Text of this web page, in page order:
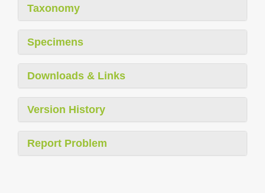
Taxonomy
Specimens
Downloads & Links
Version History
Report Problem